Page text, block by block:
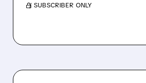
/ SUBSCRIBER ONLY